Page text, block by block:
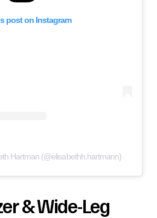
post on Instagram
Hartman (@elisabethh.hartmann)
& Wide-Leg